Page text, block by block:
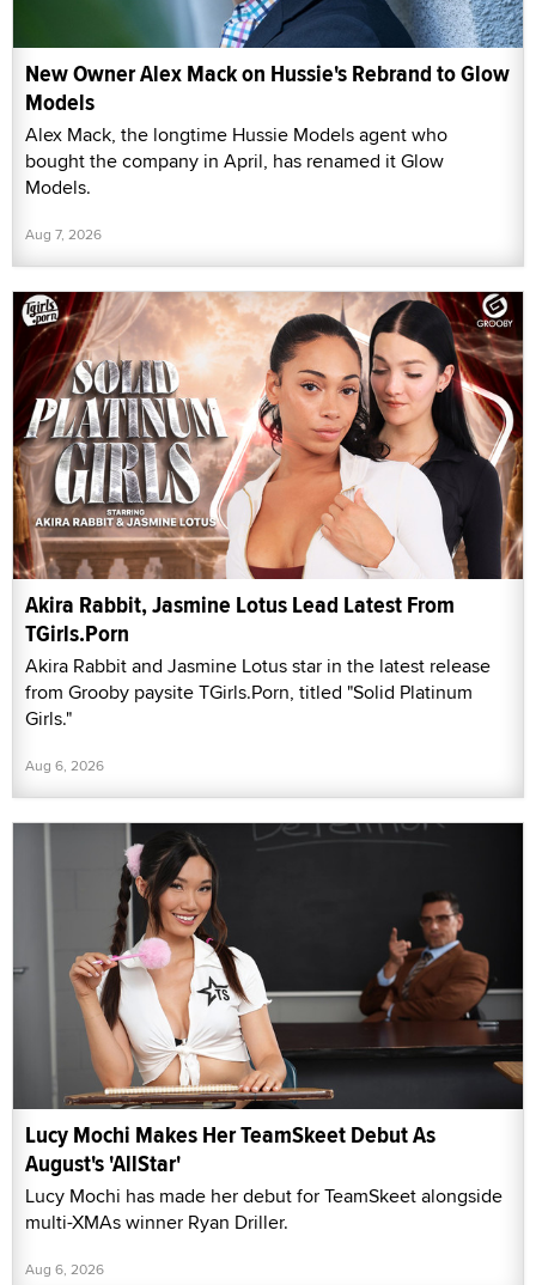
New Owner Alex Mack on Hussie's Rebrand to Glow
Models
Alex Mack, the longtime Hussie Models agent who
bought the company in April, has renamed it Glow
Models.
Aug 7, 2026
Akira Rabbit, Jasmine Lotus Lead Latest From
TGirls.Porn
Akira Rabbit and Jasmine Lotus star in the latest release
from Grooby paysite TGirls.Porn, titled "Solid Platinum
Girls."
Aug 6, 2026
Lucy Mochi Makes Her TeamSkeet Debut As
August's 'AllStar'
Lucy Mochi has made her debut for TeamSkeet alongside
multi-XMAs winner Ryan Driller.
Aug 6, 2026